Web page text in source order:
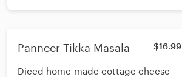
tomato sauce with butter and fresh
Panneer Tikka Masala $16.99
Diced home-made cottage cheese